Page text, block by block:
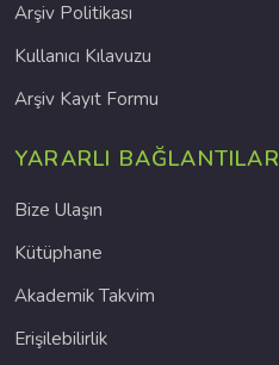
Arşiv Politikası
Kullanıcı Kılavuzu
Arşiv Kayıt Formu
YARARLI BAĞLANTILAR
Bize Ulaşın
Kütüphane
Akademik Takvim
Erişilebilirlik